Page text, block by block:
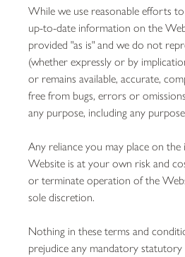
While we use reasonable efforts
up-to-date information on the
provided "as is" and we do not
(whether expressly or by
or remains available, accurate,
free from bugs, errors or
any purpose, including any
Any reliance you may place on
Website is at your own risk and
or terminate operation of the
sole discretion.
Nothing in these terms and
prejudice any mandatory